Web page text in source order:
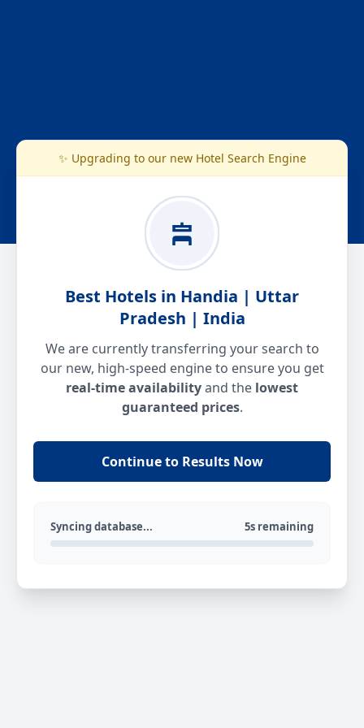
✨ Upgrading to our new Hotel Search Engine
Best Hotels in Handia | Uttar
Pradesh | India
We are currently transferring your search to
our new, high-speed engine to ensure you get
real-time availabilityand the lowest
guaranteed prices.
Continue to Results Now
Syncing database... 5s remaining